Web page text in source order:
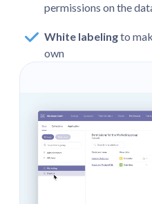
permissions on the
White labelingto
own